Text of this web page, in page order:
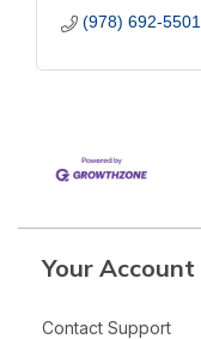
(978) 692-5501
Your Account
Contact Support